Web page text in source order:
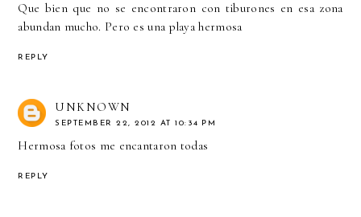
Que bien que no se encontraron con tiburones en esa zona
abundan mucho. Pero es una playa hermosa
REPLY
UNKNOWN
SEPTEMBER 22, 2012 AT 10:34 PM
Hermosa fotos me encantaron todas
REPLY